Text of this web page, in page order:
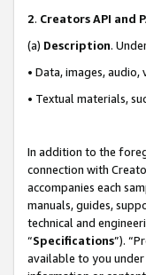
2. Creators API and
(a) Description.
• Data, images,
• Textual materials,
In addition to the
connection with
accompanies each
manuals, guides,
technical and
“Specifications”).
available to you